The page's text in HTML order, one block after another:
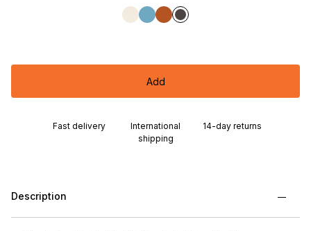
Add
Fast delivery
International
shipping
14-day returns
Description